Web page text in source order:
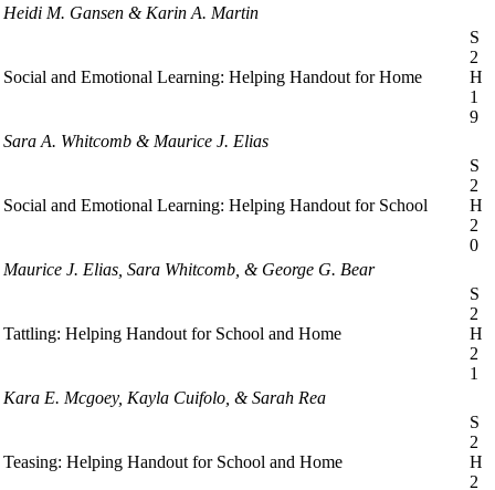
Heidi M. Gansen & Karin A. Martin
Social and Emotional Learning: Helping Handout for Home
S
2
H
1
9
Sara A. Whitcomb & Maurice J. Elias
Social and Emotional Learning: Helping Handout for School
S
2
H
2
0
Maurice J. Elias, Sara Whitcomb, & George G. Bear
Tattling: Helping Handout for School and Home
S
2
H
2
1
Kara E. Mcgoey, Kayla Cuifolo, & Sarah Rea
Teasing: Helping Handout for School and Home
S
2
H
2